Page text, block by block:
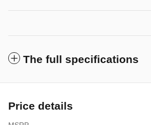
The full specifications
Price details